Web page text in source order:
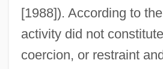
[1988]). According to
activity did not
coercion, or restraint